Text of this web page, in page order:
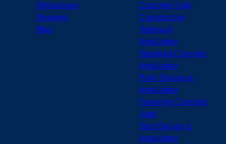
Showcases
Reviews
Blog
Concrete Slab
Construction
Sidewalk
Installation
Stamped Concrete
Installation
Patio Design &
Installation
Traveling Concrete
Jobs
Stair Design &
Installation